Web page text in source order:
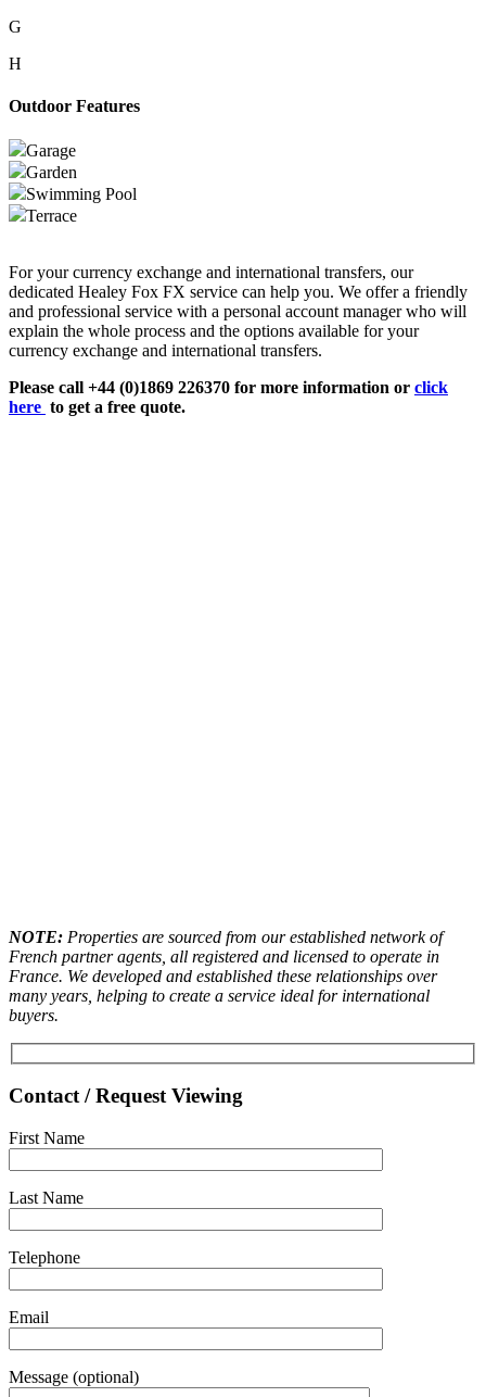
G
H
Outdoor Features
Garage
Garden
Swimming Pool
Terrace
For your currency exchange and international transfers, our
dedicated Healey Fox FX service can help you. We offer a friendly
and professional service with a personal account manager who will
explain the whole process and the options available for your
currency exchange and international transfers.
Please call +44 (0)1869 226370 for more information or click
here to get a free quote.
NOTE: Properties are sourced from our established network of
French partner agents, all registered and licensed to operate in
France. We developed and established these relationships over
many years, helping to create a service ideal for international
buyers.
Contact / Request Viewing
First Name
Last Name
Telephone
Email
Message (optional)